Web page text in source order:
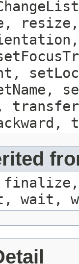
resize,
wait,